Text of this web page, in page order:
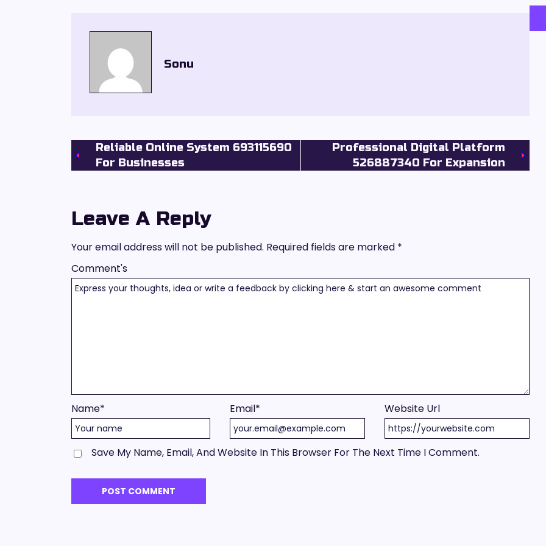
Sonu
Reliable Online System 693115690
For Businesses
Professional Digital Platform
526887340 For Expansion
Leave A Reply
Your email address will not be published. Required fields are marked *
Comment's
Name* Email* Website Url
Save My Name, Email, And Website In This Browser For The Next Time I Comment.